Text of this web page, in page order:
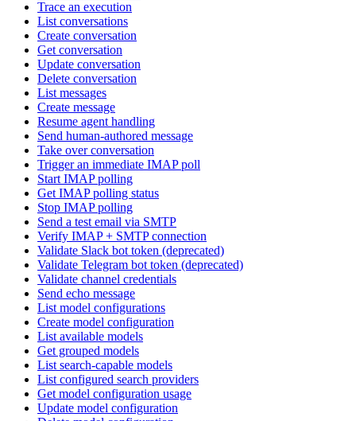
Trace an execution
List conversations
Create conversation
Get conversation
Update conversation
Delete conversation
List messages
Create message
Resume agent handling
Send human-authored message
Take over conversation
Trigger an immediate IMAP poll
Start IMAP polling
Get IMAP polling status
Stop IMAP polling
Send a test email via SMTP
Verify IMAP + SMTP connection
Validate Slack bot token (deprecated)
Validate Telegram bot token (deprecated)
Validate channel credentials
Send echo message
List model configurations
Create model configuration
List available models
Get grouped models
List search-capable models
List configured search providers
Get model configuration usage
Update model configuration